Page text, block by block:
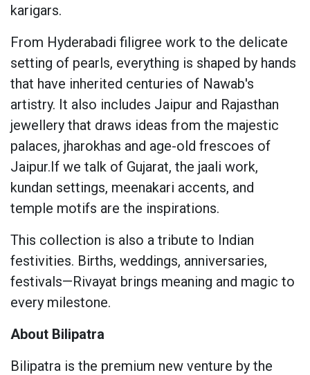
karigars.
From Hyderabadi filigree work to the delicate
setting of pearls, everything is shaped by hands
that have inherited centuries of Nawab's
artistry. It also includes Jaipur and Rajasthan
jewellery that draws ideas from the majestic
palaces, jharokhas and age-old frescoes of
Jaipur.If we talk of Gujarat, the jaali work,
kundan settings, meenakari accents, and
temple motifs are the inspirations.
This collection is also a tribute to Indian
festivities. Births, weddings, anniversaries,
festivals—Rivayat brings meaning and magic to
every milestone.
About Bilipatra
Bilipatra is the premium new venture by the